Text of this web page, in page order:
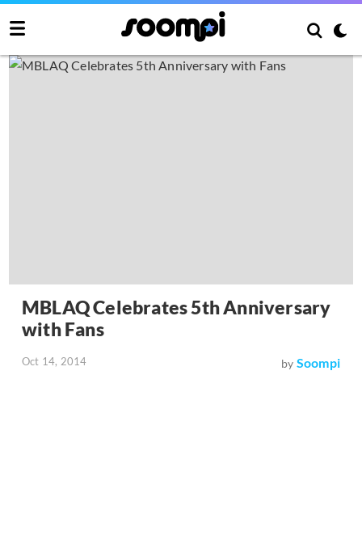
MBLAQ Celebrates 5th Anniversary
with Fans
Oct 14, 2014 by Soompi